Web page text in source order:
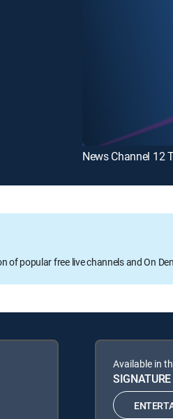
of popular free live channels and On
Available in